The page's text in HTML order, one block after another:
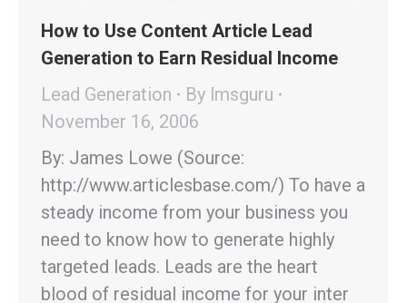
How to Use Content Article Lead
Generation to Earn Residual Income
Lead Generation
By lmsguru
November 16, 2006
By: James Lowe (Source:
http://www.articlesbase.com/) To have a
steady income from your business you
need to know how to generate highly
targeted leads. Leads are the heart
blood of residual income for your inter